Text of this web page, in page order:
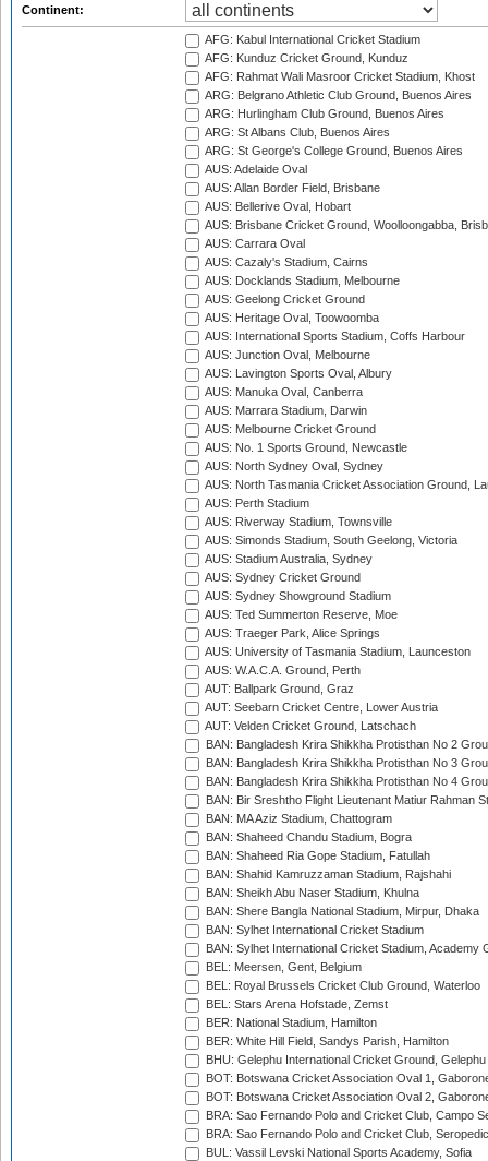
Continent:
AFG: Kabul International Cricket Stadium
AFG: Kunduz Cricket Ground, Kunduz
AFG: Rahmat Wali Masroor Cricket Stadium, Khost
ARG: Belgrano Athletic Club Ground, Buenos Aires
ARG: Hurlingham Club Ground, Buenos Aires
ARG: St Albans Club, Buenos Aires
ARG: St George's College Ground, Buenos Aires
AUS: Adelaide Oval
AUS: Allan Border Field, Brisbane
AUS: Bellerive Oval, Hobart
AUS: Brisbane Cricket Ground, Woolloongabba,
AUS: Carrara Oval
AUS: Cazaly's Stadium, Cairns
AUS: Docklands Stadium, Melbourne
AUS: Geelong Cricket Ground
AUS: Heritage Oval, Toowoomba
AUS: International Sports Stadium, Coffs Harbour
AUS: Junction Oval, Melbourne
AUS: Lavington Sports Oval, Albury
AUS: Manuka Oval, Canberra
AUS: Marrara Stadium, Darwin
AUS: Melbourne Cricket Ground
AUS: No. 1 Sports Ground, Newcastle
AUS: North Sydney Oval, Sydney
AUS: North Tasmania Cricket Association Ground,
AUS: Perth Stadium
AUS: Riverway Stadium, Townsville
AUS: Simonds Stadium, South Geelong, Victoria
AUS: Stadium Australia, Sydney
AUS: Sydney Cricket Ground
AUS: Sydney Showground Stadium
AUS: Ted Summerton Reserve, Moe
AUS: Traeger Park, Alice Springs
AUS: University of Tasmania Stadium, Launceston
AUS: W.A.C.A. Ground, Perth
AUT: Ballpark Ground, Graz
AUT: Seebarn Cricket Centre, Lower Austria
AUT: Velden Cricket Ground, Latschach
BAN: Bangladesh Krira Shikkha Protisthan No 2
BAN: Bangladesh Krira Shikkha Protisthan No 3
BAN: Bangladesh Krira Shikkha Protisthan No 4
BAN: Bir Sreshtho Flight Lieutenant Matiur Rahman
BAN: MA Aziz Stadium, Chattogram
BAN: Shaheed Chandu Stadium, Bogra
BAN: Shaheed Ria Gope Stadium, Fatullah
BAN: Shahid Kamruzzaman Stadium, Rajshahi
BAN: Sheikh Abu Naser Stadium, Khulna
BAN: Shere Bangla National Stadium, Mirpur, Dhaka
BAN: Sylhet International Cricket Stadium
BAN: Sylhet International Cricket Stadium, Academy
BEL: Meersen, Gent, Belgium
BEL: Royal Brussels Cricket Club Ground, Waterloo
BEL: Stars Arena Hofstade, Zemst
BER: National Stadium, Hamilton
BER: White Hill Field, Sandys Parish, Hamilton
BHU: Gelephu International Cricket Ground, Gelephu
BOT: Botswana Cricket Association Oval 1,
BOT: Botswana Cricket Association Oval 2,
BRA: Sao Fernando Polo and Cricket Club, Campo
BRA: Sao Fernando Polo and Cricket Club,
BUL: Vassil Levski National Sports Academy, Sofia